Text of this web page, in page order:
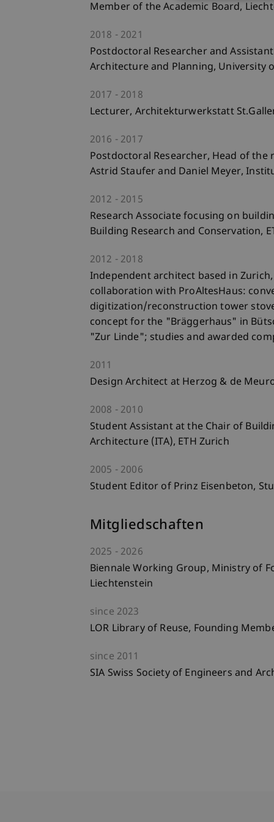
Member of the Academic Board,
2018 2021
Postdoctoral Researcher and
Architecture and Planning, University
2017 2018
Lecturer, Architekturwerkstatt
2016 2017
Postdoctoral Researcher, Head of
Astrid Staufer and Daniel Meyer,
2012 2015
Research Associate focusing on
Building Research and Conservation,
2012 2018
Independent architect based in
collaboration with ProAltesHaus:
digitization/reconstruction tower
concept for the "Bräggerhaus" in
"Zur Linde"; studies and awarded
2011
Design Architect at Herzog & de
2008 2010
Student Assistant at the Chair of
Architecture (ITA), ETH Zurich
2005 2006
Student Editor of Prinz Eisenbeton,
Mitgliedschaften
2025 2026
Biennale Working Group, Ministry of
Liechtenstein
since 2023
LOR Library of Reuse, Founding
since 2011
SIA Swiss Society of Engineers and